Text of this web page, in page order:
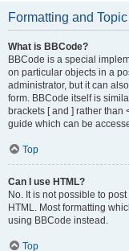
Formatting and
What is BBCode?
BBCode is a special
on particular objects in a
administrator, but it can
form. BBCode itself is
brackets [ and ] rather than
guide which can be
Top
Can I use HTML?
No. It is not possible to
HTML. Most formatting
using BBCode instead.
Top